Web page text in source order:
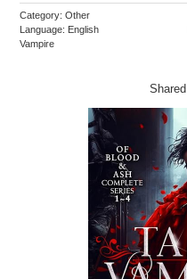
Category: Other
Language: English
Vampire